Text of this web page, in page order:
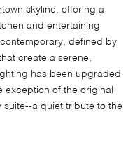
skyline, offering a
and entertaining
defined by
create a serene,
has been upgraded
exception of the original
a quiet tribute to the